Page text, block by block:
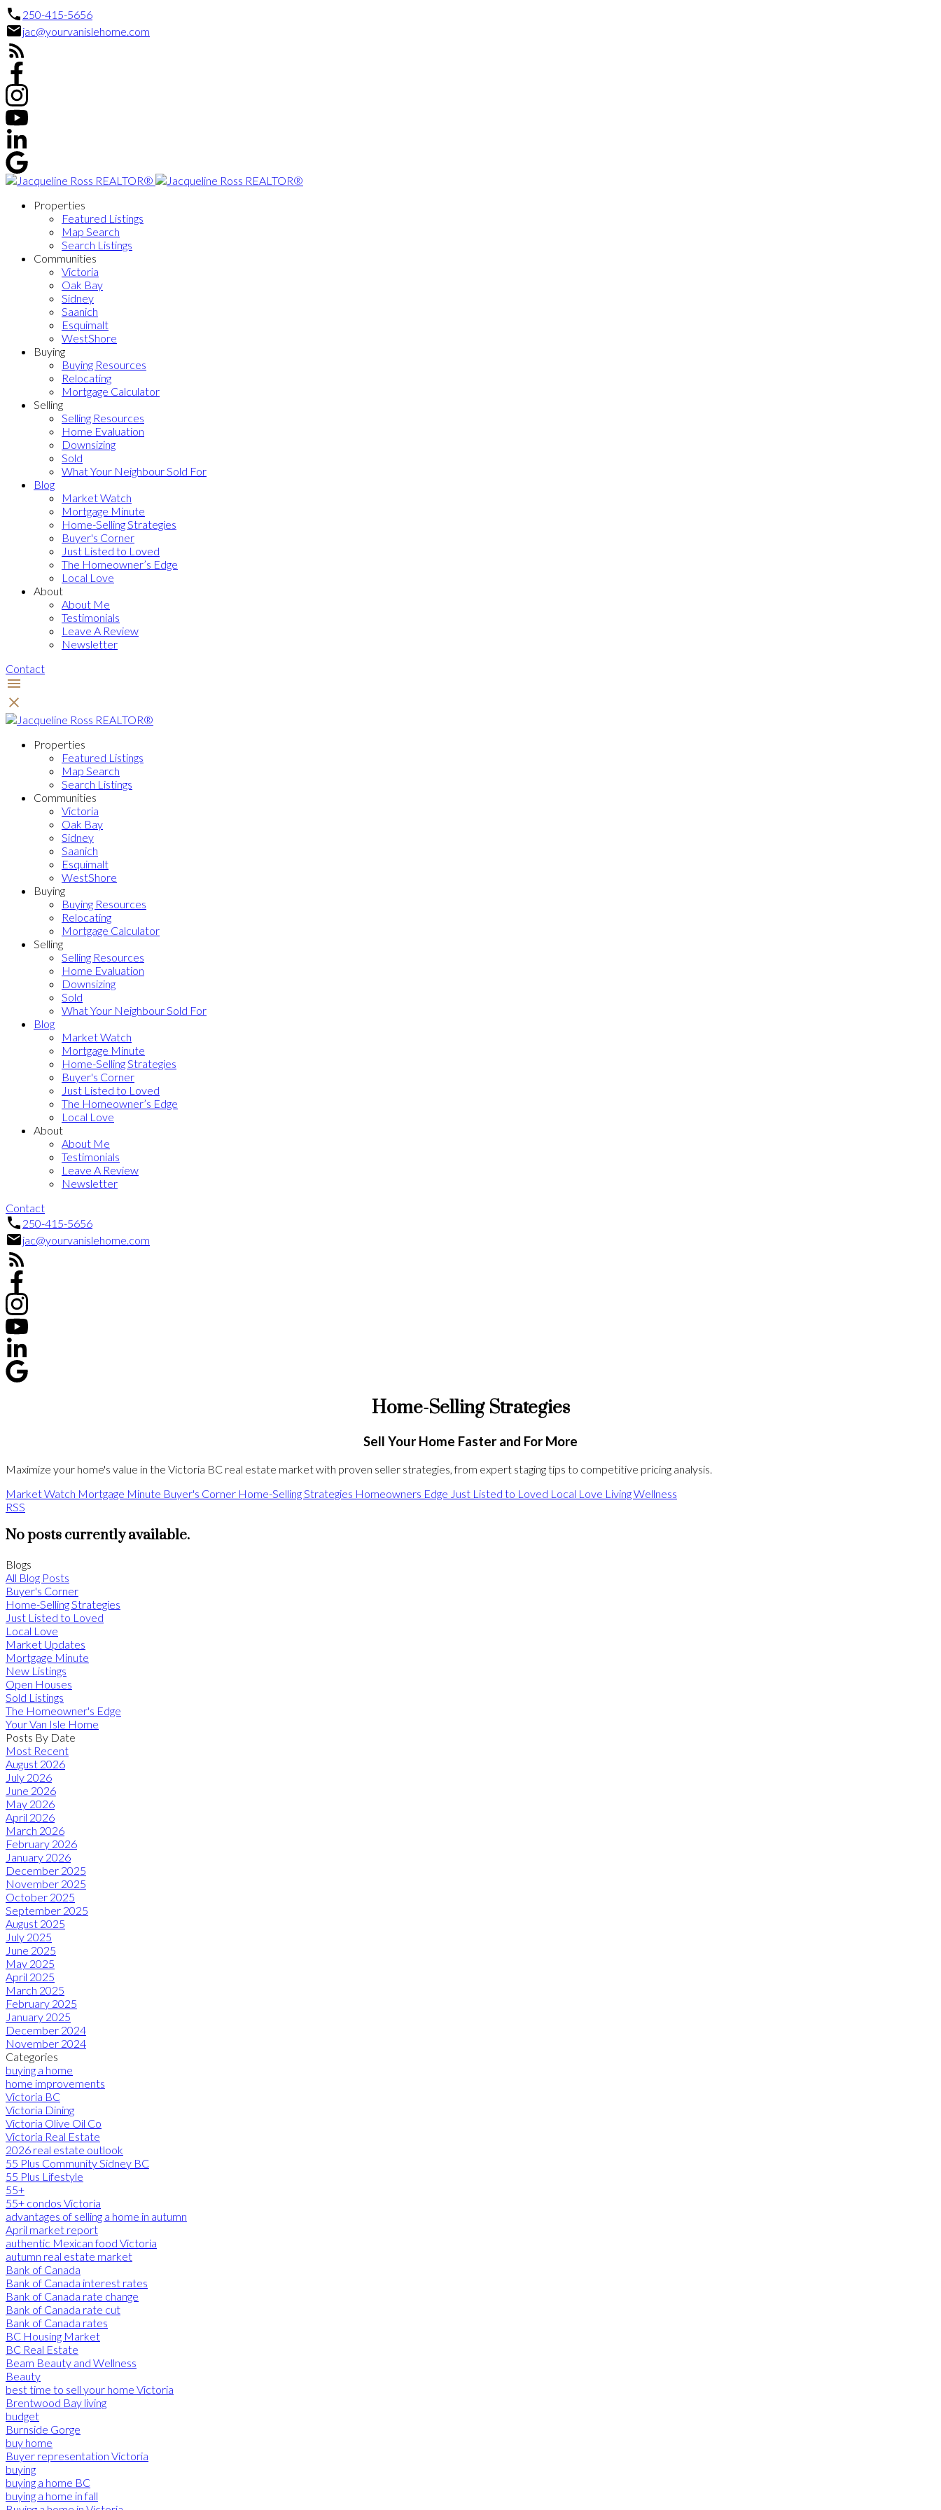
250-415-5656
jac@yourvanislehome.com
Properties
Featured Listings
Map Search
Search Listings
Communities
Victoria
Oak Bay
Sidney
Saanich
Esquimalt
WestShore
Buying
Buying Resources
Relocating
Mortgage Calculator
Selling
Selling Resources
Home Evaluation
Downsizing
Sold
What Your Neighbour Sold For
Blog
Market Watch
Mortgage Minute
Home-Selling Strategies
Buyer's Corner
Just Listed to Loved
The Homeowner’s Edge
Local Love
About
About Me
Testimonials
Leave A Review
Newsletter
Contact
Properties
Featured Listings
Map Search
Search Listings
Communities
Victoria
Oak Bay
Sidney
Saanich
Esquimalt
WestShore
Buying
Buying Resources
Relocating
Mortgage Calculator
Selling
Selling Resources
Home Evaluation
Downsizing
Sold
What Your Neighbour Sold For
Blog
Market Watch
Mortgage Minute
Home-Selling Strategies
Buyer's Corner
Just Listed to Loved
The Homeowner’s Edge
Local Love
About
About Me
Testimonials
Leave A Review
Newsletter
Contact
250-415-5656
jac@yourvanislehome.com
Home-Selling Strategies
Sell Your Home Faster and For More
Maximize your home's value in the Victoria BC real estate market with proven seller strategies, from expert staging tips to competitive pricing analysis.
Market Watch Mortgage Minute Buyer's Corner Home-Selling Strategies Homeowners Edge Just Listed to Loved Local Love Living Wellness
RSS
No posts currently available.
Blogs
All Blog Posts
Buyer's Corner
Home-Selling Strategies
Just Listed to Loved
Local Love
Market Updates
Mortgage Minute
New Listings
Open Houses
Sold Listings
The Homeowner's Edge
Your Van Isle Home
Posts By Date
Most Recent
August 2026
July 2026
June 2026
May 2026
April 2026
March 2026
February 2026
January 2026
December 2025
November 2025
October 2025
September 2025
August 2025
July 2025
June 2025
May 2025
April 2025
March 2025
February 2025
January 2025
December 2024
November 2024
Categories
buying a home
home improvements
Victoria BC
Victoria Dining
Victoria Olive Oil Co
Victoria Real Estate
2026 real estate outlook
55 Plus Community Sidney BC
55 Plus Lifestyle
55+
55+ condos Victoria
advantages of selling a home in autumn
April market report
authentic Mexican food Victoria
autumn real estate market
Bank of Canada
Bank of Canada interest rates
Bank of Canada rate change
Bank of Canada rate cut
Bank of Canada rates
BC Housing Market
BC Real Estate
Beam Beauty and Wellness
Beauty
best time to sell your home Victoria
Brentwood Bay living
budget
Burnside Gorge
buy home
Buyer representation Victoria
buying
buying a home BC
buying a home in fall